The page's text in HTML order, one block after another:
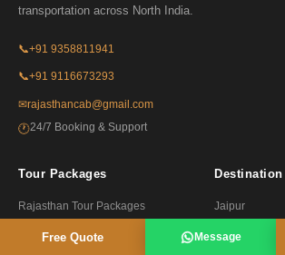
transportation across North India.
📞+91 9358811941
📞+91 9116673293
✉rajasthancab@gmail.com
🕐24/7 Booking & Support
Tour Packages
Rajasthan Tour Packages
Golden Triangle Tours
Destination
Jaipur
Udaipur
Free Quote Message